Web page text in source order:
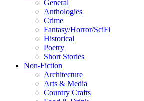
General
Anthologies
Crime
Fantasy/Horror/SciFi
Historical
Poetry
Short Stories
Non-Fiction
Architecture
Arts & Media
Country Crafts